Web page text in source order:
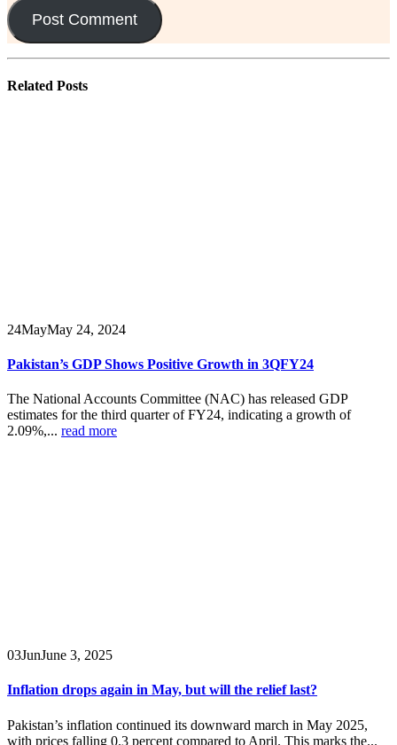
Related Posts
24MayMay 24, 2024
Pakistan’s GDP Shows Positive Growth in 3QFY24
The National Accounts Committee (NAC) has released GDP
estimates for the third quarter of FY24, indicating a growth of
2.09%,... read more
03JunJune 3, 2025
Inflation drops again in May, but will the relief last?
Pakistan’s inflation continued its downward march in May 2025,
with prices falling 0.3 percent compared to April. This marks the...